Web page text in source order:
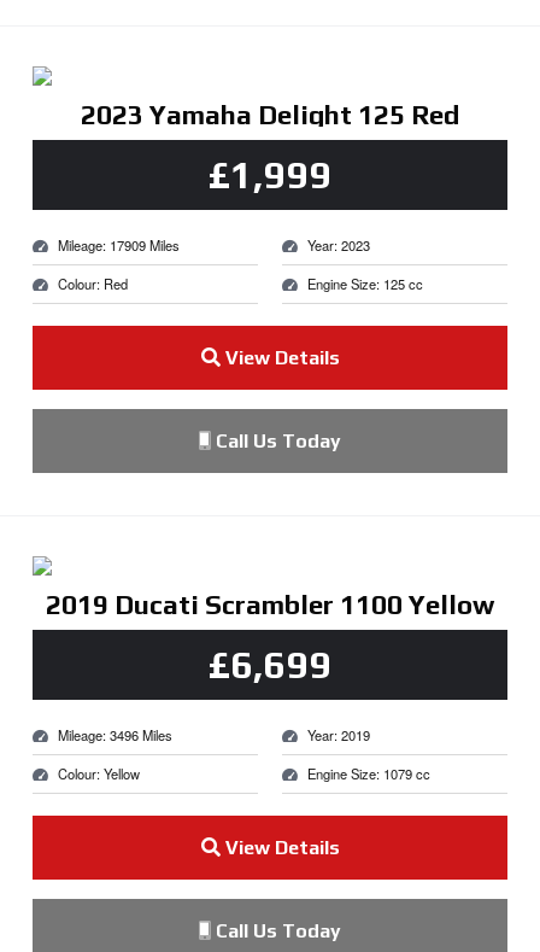
2023 Yamaha Delight 125 Red
£1,999
Mileage: 17909 Miles
Colour: Red
Year: 2023
Engine Size: 125 cc
View Details
Call Us Today
2019 Ducati Scrambler 1100 Yellow
£6,699
Mileage: 3496 Miles
Colour: Yellow
Year: 2019
Engine Size: 1079 cc
View Details
Call Us Today